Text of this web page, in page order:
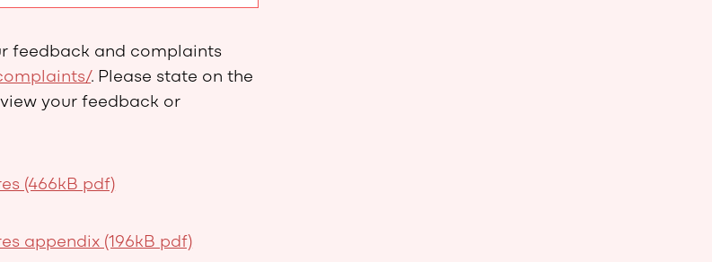
feedback and complaints
. Please state on the
your feedback or
(466kB pdf)
appendix (196kB pdf)